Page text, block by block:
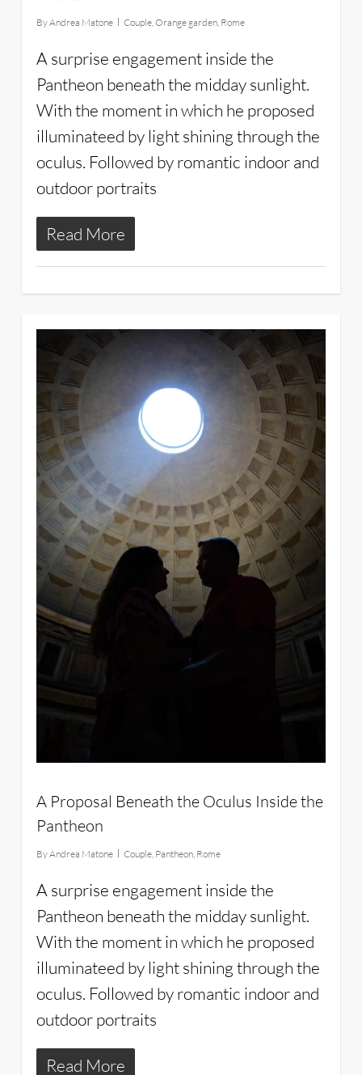
ByAndrea Matone Couple, Orange garden, Rome
A surprise engagement inside the
Pantheon beneath the midday sunlight.
With the moment in which he proposed
illuminateed by light shining through the
oculus. Followed by romantic indoor and
outdoor portraits
Read More
A Proposal Beneath the Oculus Inside the
Pantheon
ByAndrea Matone Couple, Pantheon, Rome
A surprise engagement inside the
Pantheon beneath the midday sunlight.
With the moment in which he proposed
illuminateed by light shining through the
oculus. Followed by romantic indoor and
outdoor portraits
Read More